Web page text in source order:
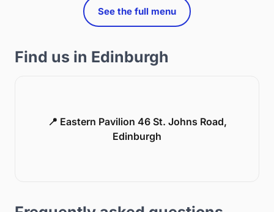
See the full menu
Find us in Edinburgh
📍 Eastern Pavilion 46 St. Johns Road,
Edinburgh